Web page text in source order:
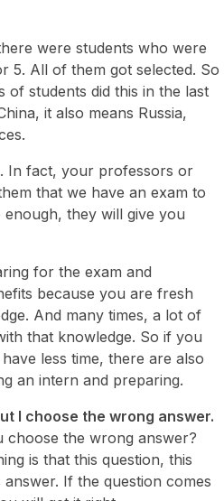
were students who were
5. All of them got selected. So
of students did this in the last
it also means Russia,
In fact, your professors or
that we have an exam to
they will give you
for the exam and
because you are fresh
And many times, a lot of
that knowledge. So if you
less time, there are also
an intern and preparing.
I choose the wrong answer.
choose the wrong answer?
is that this question, this
If the question comes